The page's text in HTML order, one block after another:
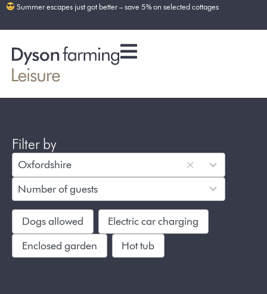
Summer escapes just got better – save 5% on selected cottages
Filter by
Oxfordshire
results
available
Number of guests
results
available
Dogs allowed
Electric car charging
Enclosed garden
Hot tub